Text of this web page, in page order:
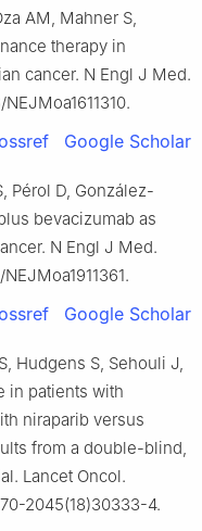
AM, Mahner S,
therapy in
cancer. N Engl J Med.
Google Scholar
Pérol D, González-
bevacizumab as
N Engl J Med.
Google Scholar
Hudgens S, Sehouli J,
in patients with
niraparib versus
from a double-blind,
Lancet Oncol.
2045(18)30333-4.